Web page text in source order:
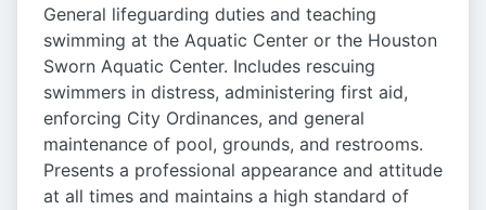
General lifeguarding duties and teaching
swimming at the Aquatic Center or the Houston
Sworn Aquatic Center. Includes rescuing
swimmers in distress, administering first aid,
enforcing City Ordinances, and general
maintenance of pool, grounds, and restrooms.
Presents a professional appearance and attitude
at all times and maintains a high standard of